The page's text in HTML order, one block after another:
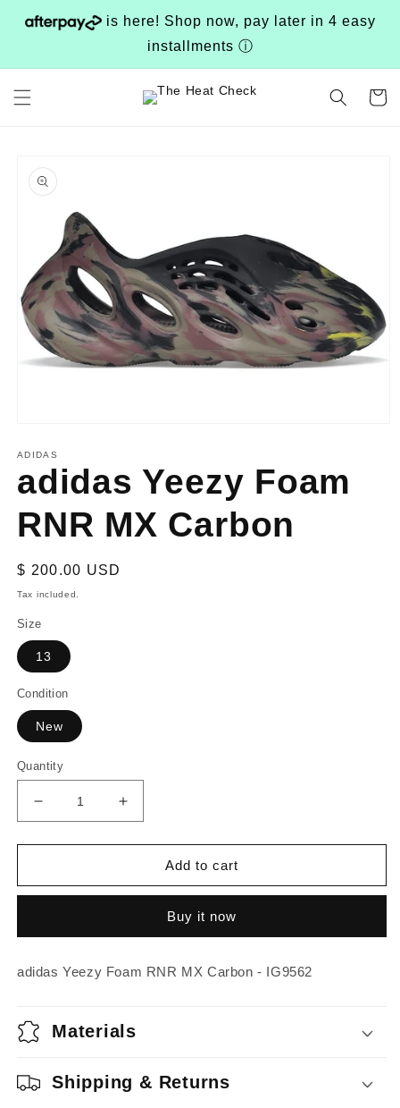
Skip to
content
is here! Shop now, pay later in 4 easy
installments ⓘ
Cart
product
information
1
modal
ADIDAS
adidas Yeezy Foam
RNR MX Carbon
Regular
price
$ 200.00 USD
Tax included.
Size
13
Condition
New
Quantity
Decrease
quantity
for
Yeezy
MX
Increase
quantity
for
adidas
Yeezy
MX
Add to cart
Buy it now
adidas Yeezy Foam RNR MX Carbon - IG9562
Materials
Shipping & Returns